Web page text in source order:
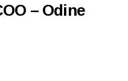
– Odine